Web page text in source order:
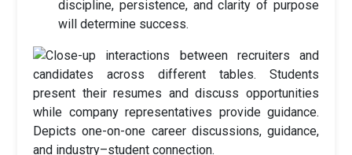
discipline, persistence, and clarity of purpose
will determine success.